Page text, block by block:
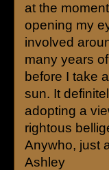
at the
opening my
involved
many years
before I take
sun. It
adopting a
rightous
Anywho, just
Ashley